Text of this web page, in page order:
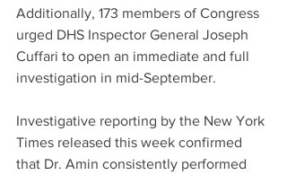
Additionally, 173 members of Congress
urged DHS Inspector General Joseph
Cuffari to open an immediate and full
investigation in mid-September.
Investigative reporting by the New York
Times released this week confirmed
that Dr. Amin consistently performed